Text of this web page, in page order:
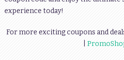
experience today!
For more exciting coupons and